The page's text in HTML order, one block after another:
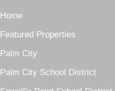
Home
Featured Properties
Palm City
Palm City School District